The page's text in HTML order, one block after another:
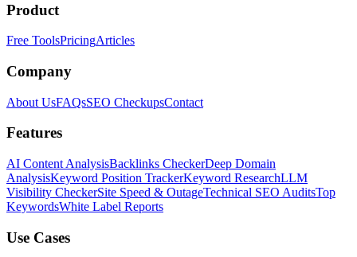
Product
Free ToolsPricingArticles
Company
About UsFAQsSEO CheckupsContact
Features
AI Content AnalysisBacklinks CheckerDeep Domain
AnalysisKeyword Position TrackerKeyword ResearchLLM
Visibility CheckerSite Speed & OutageTechnical SEO AuditsTop
KeywordsWhite Label Reports
Use Cases